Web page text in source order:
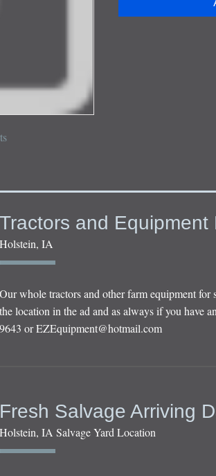
Tractors and Equipment
Holstein, IA
Our whole tractors and other farm equipment
the location in the ad and as always if you have
9643 orEZEquipment@hotmail.com
Fresh Salvage Arriving
Holstein, IA Salvage Yard Location